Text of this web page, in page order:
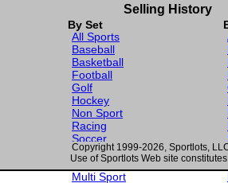
Selling History
By Set
All Sports
Baseball
Basketball
Football
Golf
Hockey
Non Sport
Racing
Soccer
Gaming
Wrestling
Multi Sport
Copyright 1999-2026, Sportlots,
Use of Sportlots Web site